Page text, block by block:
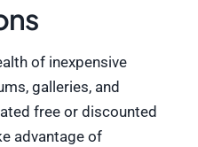
of inexpensive
galleries, and
free or discounted
advantage of